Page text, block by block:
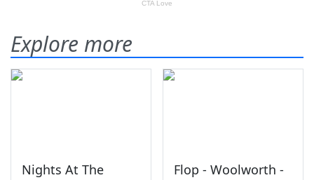
Explore more
Nights At The
Flop - Woolworth -